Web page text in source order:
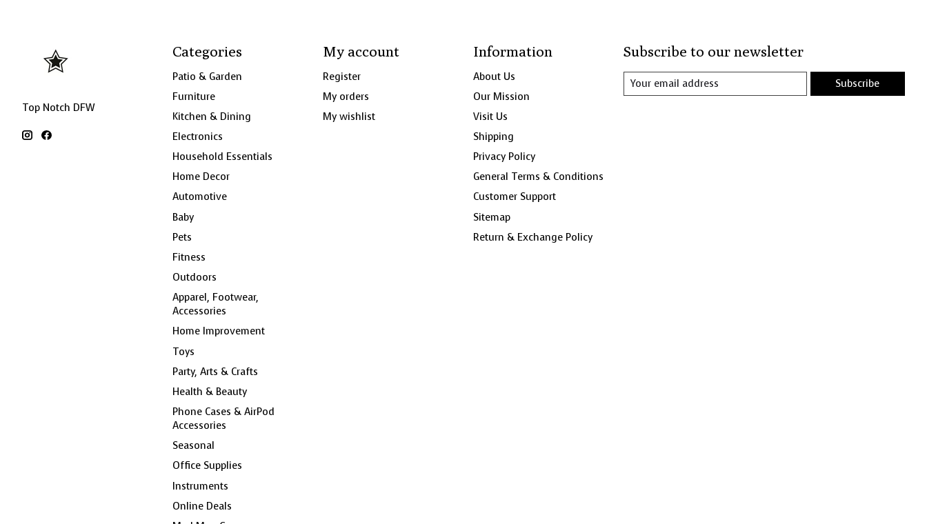
Top Notch DFW
Categories
Patio & Garden
Furniture
Kitchen & Dining
Electronics
Household Essentials
Home Decor
Automotive
Baby
Pets
Fitness
Outdoors
Apparel, Footwear,
Accessories
Home Improvement
Toys
Party, Arts & Crafts
Health & Beauty
Phone Cases & AirPod
Accessories
Seasonal
Office Supplies
Instruments
Online Deals
My account
Register
My orders
My wishlist
Information
About Us
Our Mission
Visit Us
Shipping
Privacy Policy
General Terms & Conditions
Customer Support
Sitemap
Return & Exchange Policy
Subscribe to our newsletter
Subscribe